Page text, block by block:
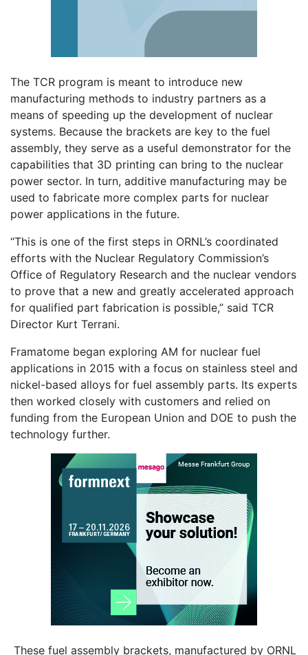
The TCR program is meant to introduce new
manufacturing methods to industry partners as a
means of speeding up the development of nuclear
systems. Because the brackets are key to the fuel
assembly, they serve as a useful demonstrator for the
capabilities that 3D printing can bring to the nuclear
power sector. In turn, additive manufacturing may be
used to fabricate more complex parts for nuclear
power applications in the future.
“This is one of the first steps in ORNL’s coordinated
efforts with the Nuclear Regulatory Commission’s
Office of Regulatory Research and the nuclear vendors
to prove that a new and greatly accelerated approach
for qualified part fabrication is possible,” said TCR
Director Kurt Terrani.
Framatome began exploring AM for nuclear fuel
applications in 2015 with a focus on stainless steel and
nickel-based alloys for fuel assembly parts. Its experts
then worked closely with customers and relied on
funding from the European Union and DOE to push the
technology further.
These fuel assembly brackets, manufactured by ORNL